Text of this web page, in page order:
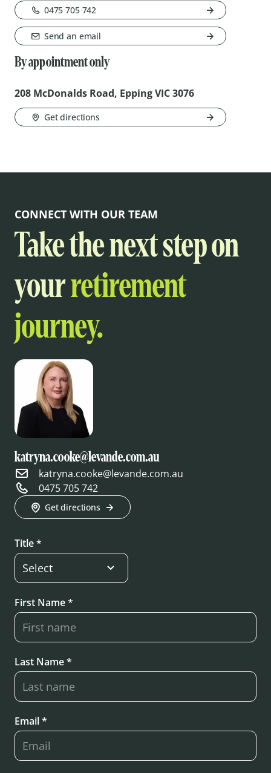
0475 705 742
Send an email
By appointment only
208 McDonalds Road, Epping VIC 3076
Get directions
CONNECT WITH OUR TEAM
Take the next step on
yourretirement
journey.
katryna.cooke@levande.com.au
katryna.cooke@levande.com.au
0475 705 742
Get directions
Title *
First Name *
Last Name *
Email *